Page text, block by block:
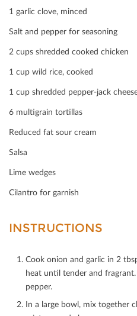
1 garlic clove, minced
Salt and pepper for seasoning
2 cups shredded cooked chicken
1 cup wild rice, cooked
1 cup shredded pepper-jack
6 multigrain tortillas
Reduced fat sour cream
Salsa
Lime wedges
Cilantro for garnish
INSTRUCTIONS
Cook onion and garlic in 2
heat until tender and
pepper.
In a large bowl, mix together